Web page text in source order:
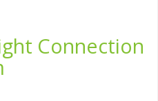
Connection